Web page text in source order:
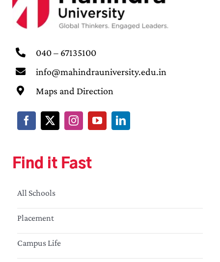
040 – 67135100
info@mahindrauniversity.edu.in
Maps and Direction
Find it Fast
All Schools
Placement
Campus Life